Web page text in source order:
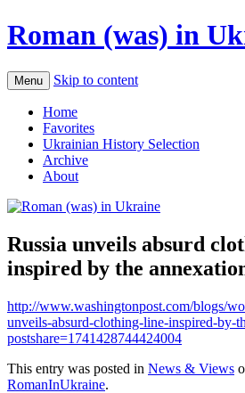
Roman (was) in
Menu Skip to content
Home
Favorites
Ukrainian History Selection
Archive
About
Russia unveils absurd
inspired by the
http://www.washingtonpost.com/blogs/
unveils-absurd-clothing-line-inspired-by-
postshare=1741428744424004
This entry was posted in News & Views
RomanInUkraine.